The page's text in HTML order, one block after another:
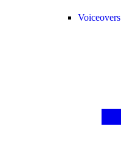
Voiceovers